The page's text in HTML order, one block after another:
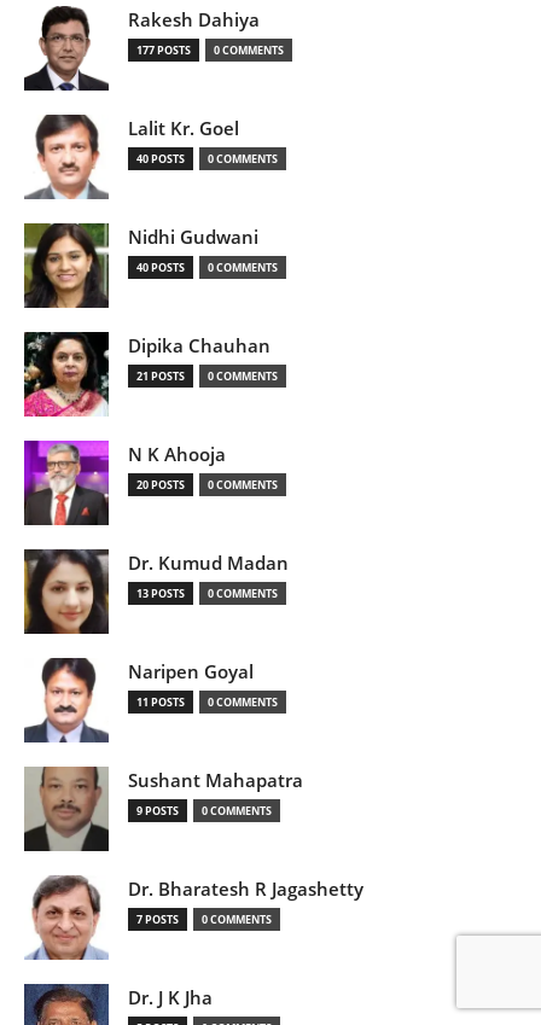
Rakesh Dahiya
177 POSTS 0 COMMENTS
Lalit Kr. Goel
40 POSTS 0 COMMENTS
Nidhi Gudwani
40 POSTS 0 COMMENTS
Dipika Chauhan
21 POSTS 0 COMMENTS
N K Ahooja
20 POSTS 0 COMMENTS
Dr. Kumud Madan
13 POSTS 0 COMMENTS
Naripen Goyal
11 POSTS 0 COMMENTS
Sushant Mahapatra
9 POSTS 0 COMMENTS
Dr. Bharatesh R Jagashetty
7 POSTS 0 COMMENTS
Dr. J K Jha